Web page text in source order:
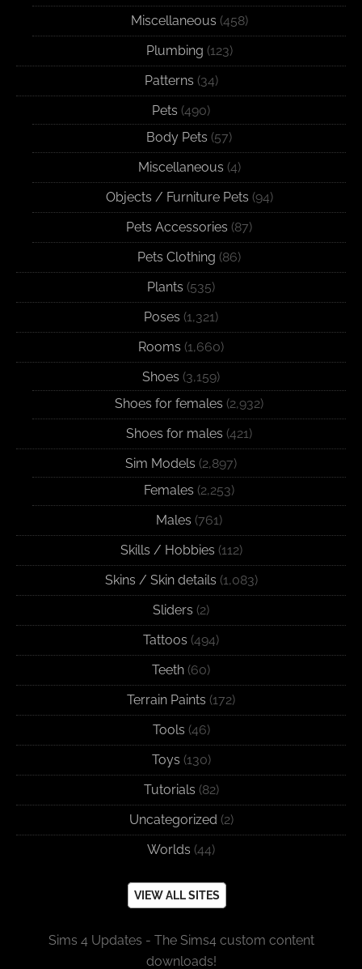
Miscellaneous (458)
Plumbing (123)
Patterns (34)
Pets (490)
Body Pets (57)
Miscellaneous (4)
Objects / Furniture Pets (94)
Pets Accessories (87)
Pets Clothing (86)
Plants (535)
Poses (1,321)
Rooms (1,660)
Shoes (3,159)
Shoes for females (2,932)
Shoes for males (421)
Sim Models (2,897)
Females (2,253)
Males (761)
Skills / Hobbies (112)
Skins / Skin details (1,083)
Sliders (2)
Tattoos (494)
Teeth (60)
Terrain Paints (172)
Tools (46)
Toys (130)
Tutorials (82)
Uncategorized (2)
Worlds (44)
VIEW ALL SITES
Sims 4 Updates - The Sims4 custom content
downloads!